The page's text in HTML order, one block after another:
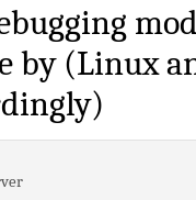
by (Linux